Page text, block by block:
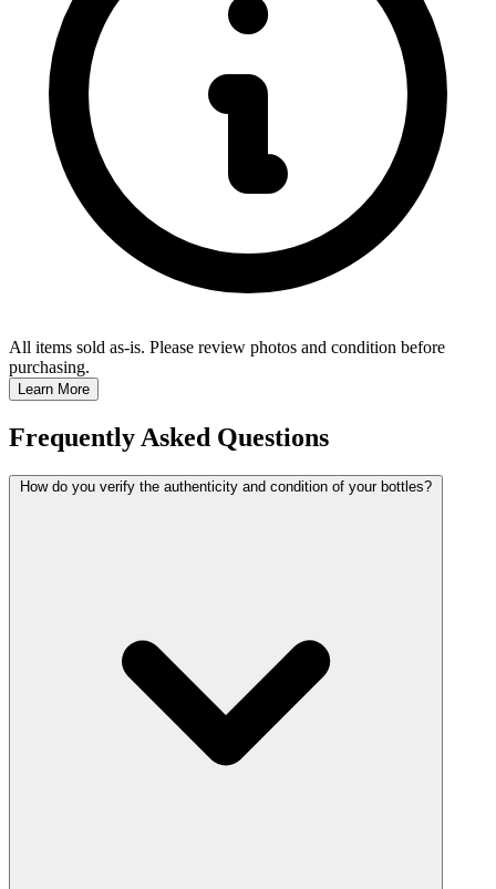
All items sold as-is. Please review photos and condition before
purchasing.
Learn More
Frequently Asked Questions
How do you verify the authenticity and condition of your bottles?